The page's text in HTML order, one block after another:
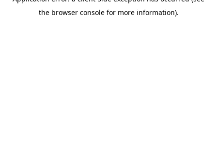
the browser console for more information).